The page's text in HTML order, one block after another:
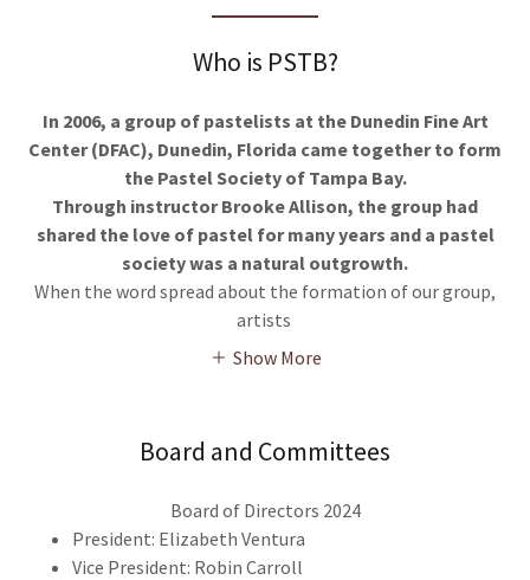
Who is PSTB?
In 2006, a group of pastelists at the Dunedin Fine Art
Center (DFAC), Dunedin, Florida came together to form
the Pastel Society of Tampa Bay.
Through instructor Brooke Allison, the group had
shared the love of pastel for many years and a pastel
society was a natural outgrowth.
When the word spread about the formation of our group,
artists
Show More
Board and Committees
Board of Directors 2024
President: Elizabeth Ventura
Vice President: Robin Carroll